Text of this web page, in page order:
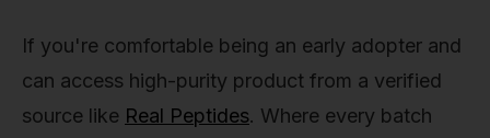
If you're comfortable being an early adopter and
can access high-purity product from a verified
source like Real Peptides. Where every batch